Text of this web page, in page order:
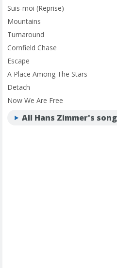
Suis-moi (Reprise)
Mountains
Turnaround
Cornfield Chase
Escape
A Place Among The Stars
Detach
Now We Are Free
All Hans Zimmer's